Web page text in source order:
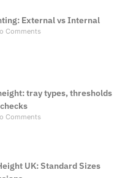
External vs Internal
Comments
tray types, thresholds
Comments
UK: Standard Sizes